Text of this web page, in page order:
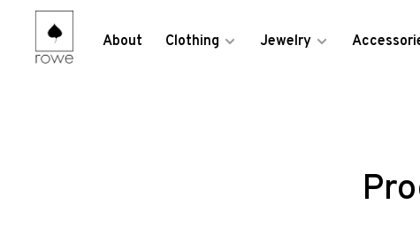
About Clothing Jewelry